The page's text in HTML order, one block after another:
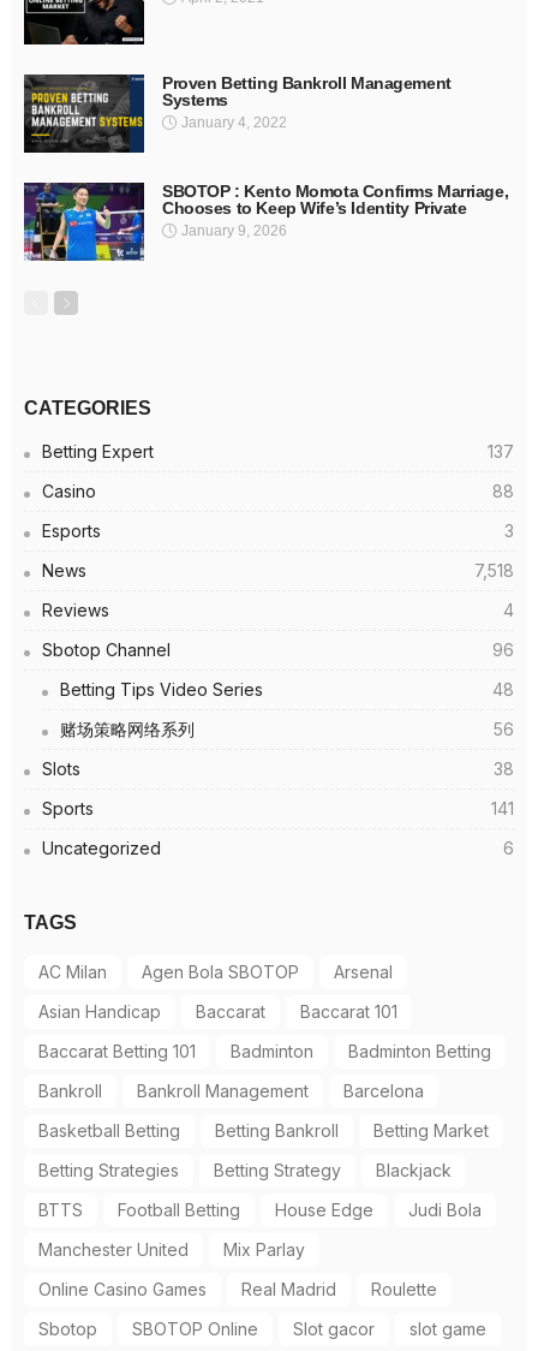
Proven Betting Bankroll Management
Systems
January 4, 2022
SBOTOP : Kento Momota Confirms Marriage,
Chooses to Keep Wife’s Identity Private
January 9, 2026
CATEGORIES
Betting Expert
137
Casino
88
Esports
3
News
7,518
Reviews
4
Sbotop Channel
96
Betting Tips Video Series
48
赌场策略网络系列
56
Slots
38
Sports
141
Uncategorized
6
TAGS
AC Milan Agen Bola SBOTOP
Arsenal
Asian Handicap
Baccarat
Baccarat 101
Baccarat Betting 101
Badminton
Badminton Betting
Bankroll
Bankroll Management
Barcelona
Basketball Betting
Betting Bankroll
Betting Market
Betting Strategies
Betting Strategy
Blackjack
BTTS
Football Betting House Edge
Judi Bola
Manchester United
Mix Parlay
Online Casino Games
Real Madrid
Roulette
Sbotop
SBOTOP Online Slot gacor
slot game